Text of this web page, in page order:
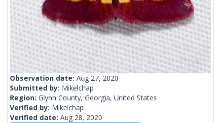
Observation date: Aug 27, 2020
Submitted by: Mikelchap
Region: Glynn County, Georgia, United States
Verified by: Mikelchap
Verified date: Aug 28, 2020